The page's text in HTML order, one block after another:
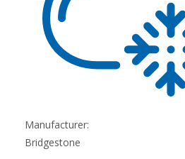
Manufacturer:
Bridgestone